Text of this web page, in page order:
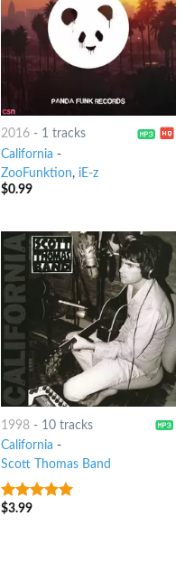
2016- 1 tracks
California -
ZooFunktion, iE-z
$0.99
1998- 10 tracks
California -
Scott Thomas Band
8out of 5
$3.99